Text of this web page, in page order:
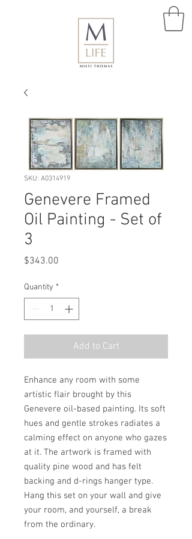
SKU: A0314919
Genevere Framed
Oil Painting - Set of
3
$343.00
Quantity *
Add to Cart
Enhance any room with some
artistic flair brought by this
Genevere oil-based painting. Its soft
hues and gentle strokes radiates a
calming effect on anyone who gazes
at it. The artwork is framed with
quality pine wood and has felt
backing and d-rings hanger type.
Hang this set on your wall and give
your room, and yourself, a break
from the ordinary.